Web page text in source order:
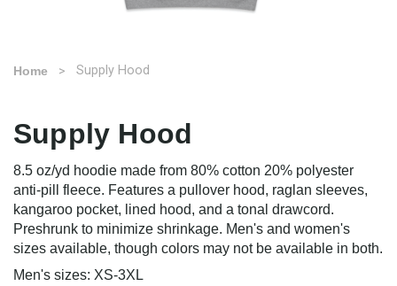
Home Supply Hood
Supply Hood
8.5 oz/yd hoodie made from 80% cotton 20% polyester
anti-pill fleece. Features a pullover hood, raglan sleeves,
kangaroo pocket, lined hood, and a tonal drawcord.
Preshrunk to minimize shrinkage. Men's and women's
sizes available, though colors may not be available in both.
Men's sizes: XS-3XL